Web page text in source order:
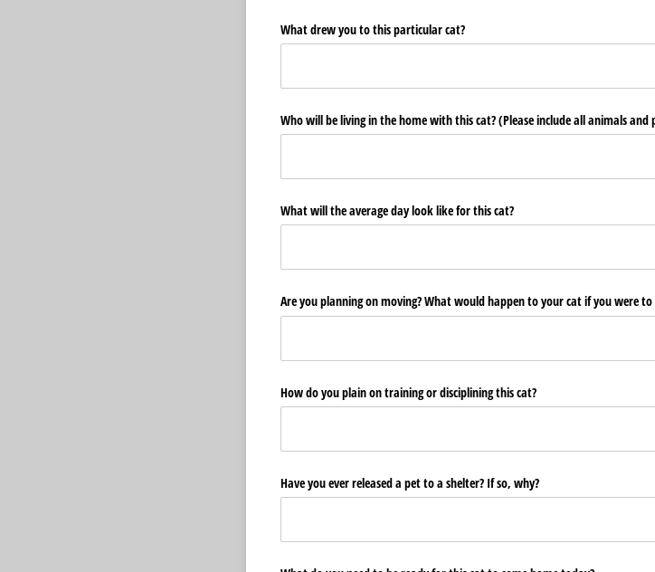
What drew you to this particular cat?
Who will be living in the home with this cat? (Please include all animals and
What will the average day look like for this cat?
Are you planning on moving? What would happen to your cat if you were to
How do you plain on training or disciplining this cat?
Have you ever released a pet to a shelter? If so, why?